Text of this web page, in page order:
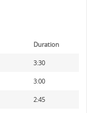
Duration
3:30
3:00
2:45